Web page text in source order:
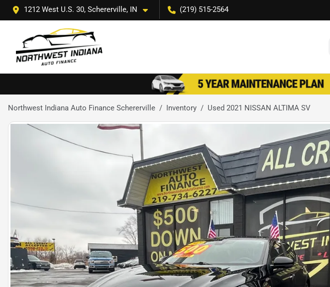
1212 West U.S. 30, Schererville, IN (219) 515-2564
Northwest Indiana Auto Finance Schererville Inventory Used 2021 NISSAN ALTIMA SV